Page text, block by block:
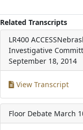
Related Transcripts
LR400
Investigative
September 18, 2014
View Transcript
Floor Debate March